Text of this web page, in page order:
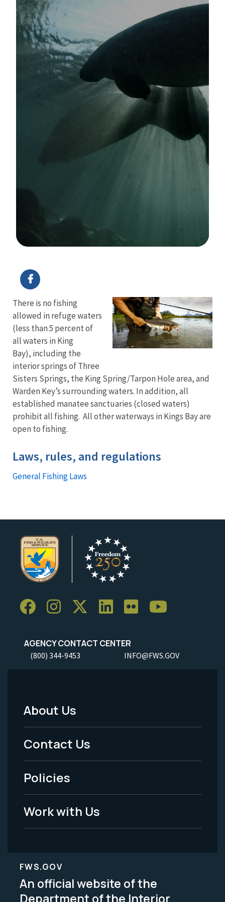
There is no fishing
allowed in refuge waters
(less than 5 percent of
all waters in King
Bay), including the
interior springs of Three
Sisters Springs, the King Spring/Tarpon Hole area, and
Warden Key’s surrounding waters. In addition, all
established manatee sanctuaries (closed waters)
prohibit all fishing. All other waterways in Kings Bay are
open to fishing.
Laws, rules, and regulations
General Fishing Laws
AGENCY CONTACT CENTER
(800) 344-9453 INFO@FWS.GOV
Footer
Menu
-
Legal
About Us
Contact Us
Policies
Work with Us
FWS.GOV
An official website of the
Department of the Interior